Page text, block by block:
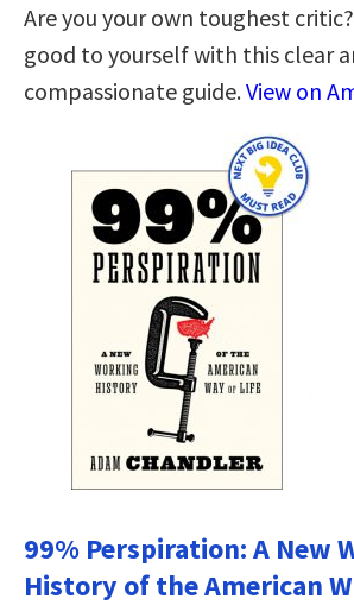
Are you your own toughest
good to yourself with this clear
compassionate guide.View on
99% Perspiration: A New
History of the American